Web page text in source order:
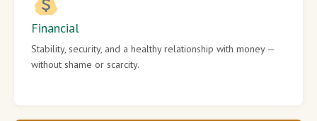
Financial
Stability, security, and a healthy relationship with money —
without shame or scarcity.